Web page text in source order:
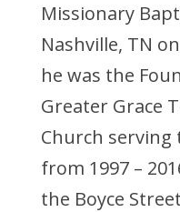
Missionary
Nashville, TN
he was the
Greater Grace
Church
from 1997 –
the Boyce